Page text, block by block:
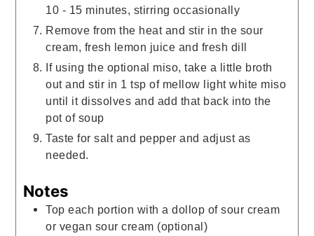
10 - 15 minutes, stirring occasionally
Remove from the heat and stir in the sour
cream, fresh lemon juice and fresh dill
If using the optional miso, take a little broth
out and stir in 1 tsp of mellow light white miso
until it dissolves and add that back into the
pot of soup
Taste for salt and pepper and adjust as
needed.
Notes
Top each portion with a dollop of sour cream
or vegan sour cream (optional)